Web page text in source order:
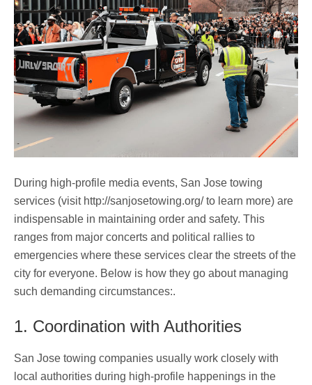
During high-profile media events, San Jose towing
services (visit http://sanjosetowing.org/ to learn more) are
indispensable in maintaining order and safety. This
ranges from major concerts and political rallies to
emergencies where these services clear the streets of the
city for everyone. Below is how they go about managing
such demanding circumstances:.
1. Coordination with Authorities
San Jose towing companies usually work closely with
local authorities during high-profile happenings in the